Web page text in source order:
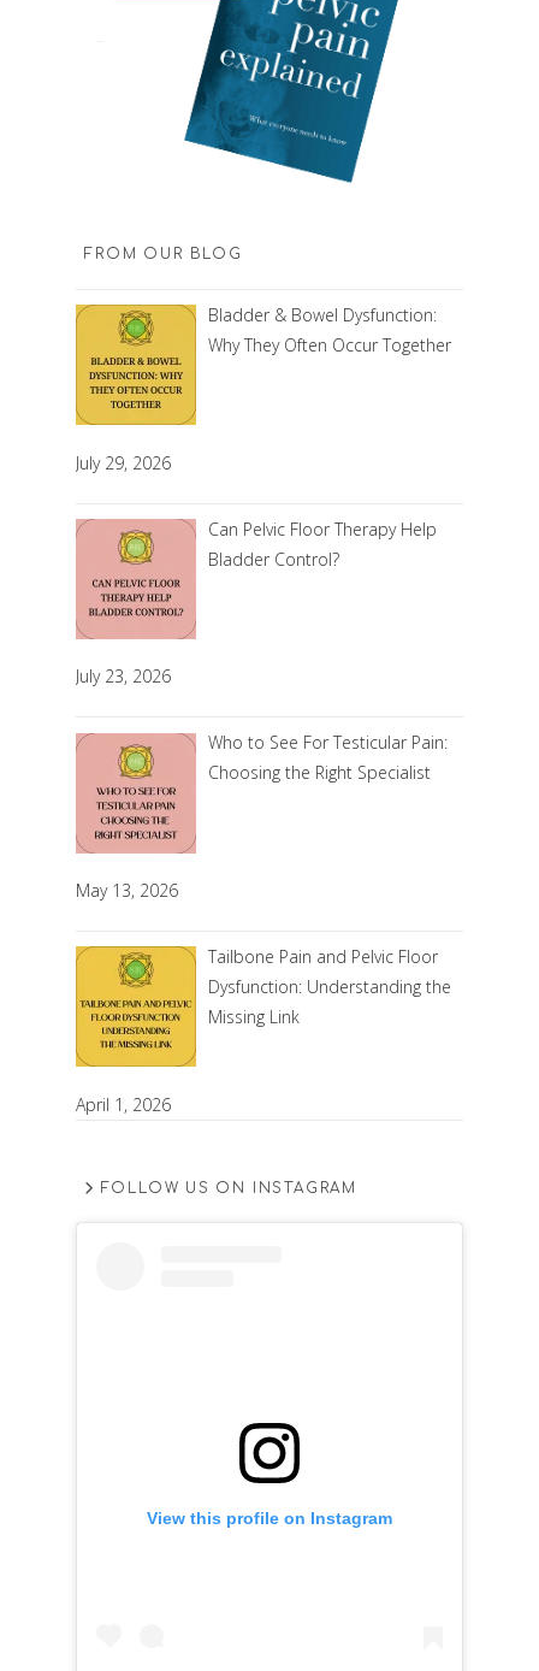
FROM OUR BLOG
Bladder & Bowel Dysfunction:
Why They Often Occur Together
July 29, 2026
Can Pelvic Floor Therapy Help
Bladder Control?
July 23, 2026
Who to See For Testicular Pain:
Choosing the Right Specialist
May 13, 2026
Tailbone Pain and Pelvic Floor
Dysfunction: Understanding the
Missing Link
April 1, 2026
FOLLOW US ON INSTAGRAM
View this profile on Instagram